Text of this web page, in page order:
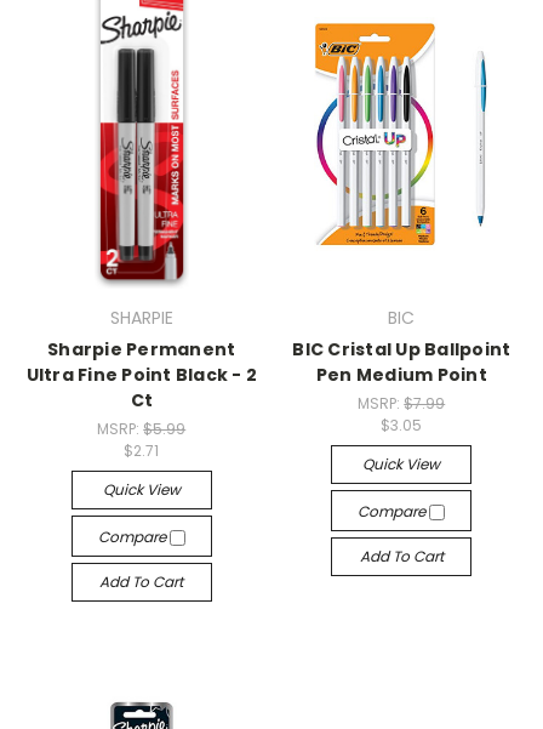
SHARPIE
Sharpie Permanent
Ultra Fine Point Black - 2
Ct
MSRP:$5.99
$2.71
Quick View
Compare
Add To Cart
BIC
BIC Cristal Up Ballpoint
Pen Medium Point
MSRP:$7.99
$3.05
Quick View
Compare
Add To Cart